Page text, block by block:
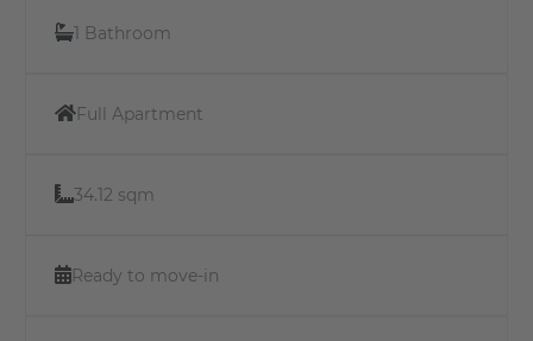
1 Bathroom
Full Apartment
34.12 sqm
Ready to move-in